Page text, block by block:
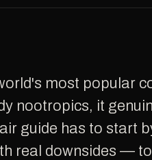
nootropics, it
guide has to start
real downsides —